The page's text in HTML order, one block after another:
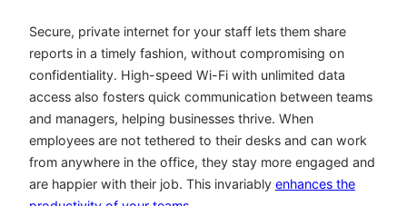
Secure, private internet for your staff lets them share
reports in a timely fashion, without compromising on
confidentiality. High-speed Wi-Fi with unlimited data
access also fosters quick communication between teams
and managers, helping businesses thrive. When
employees are not tethered to their desks and can work
from anywhere in the office, they stay more engaged and
are happier with their job. This invariably enhances the